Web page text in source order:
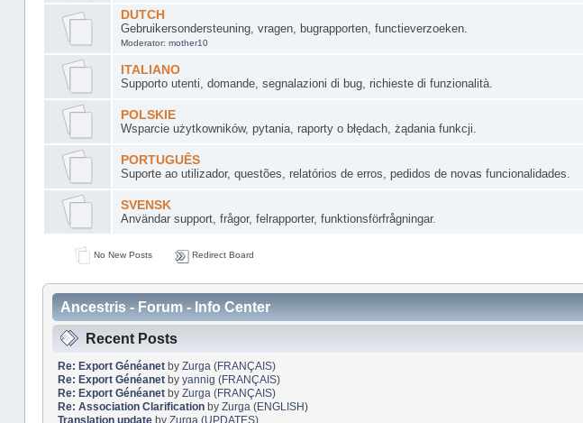
DUTCH
Gebruikersondersteuning, vragen, bugrapporten, functieverzoeken.
Moderator: mother10
ITALIANO
Supporto utenti, domande, segnalazioni di bug, richieste di funzionalità.
POLSKIE
Wsparcie użytkowników, pytania, raporty o błędach, żądania funkcji.
PORTUGUÊS
Suporte ao utilizador, questões, relatórios de erros, pedidos de novas funcionalidades.
SVENSK
Användar support, frågor, felrapporter, funktionsförfrågningar.
No New Posts Redirect Board
Ancestris - Forum - Info Center
Recent Posts
Re: Export Généanetby Zurga (FRANÇAIS)
Re: Export Généanetby yannig (FRANÇAIS)
Re: Export Généanetby Zurga (FRANÇAIS)
Re: Association Clarificationby Zurga (ENGLISH)
Translation updateby Zurga (UPDATES)